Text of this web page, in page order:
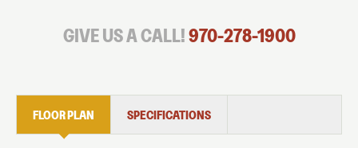
GIVE US A CALL!970-278-1900
FLOOR PLAN SPECIFICATIONS